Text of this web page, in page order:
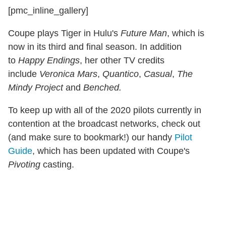
[pmc_inline_gallery]
Coupe plays Tiger in Hulu's Future Man, which is
now in its third and final season. In addition
to Happy Endings, her other TV credits
include Veronica Mars, Quantico, Casual, The
Mindy Project and Benched.
To keep up with all of the 2020 pilots currently in
contention at the broadcast networks, check out
(and make sure to bookmark!) our handy Pilot
Guide, which has been updated with Coupe's
Pivoting casting.